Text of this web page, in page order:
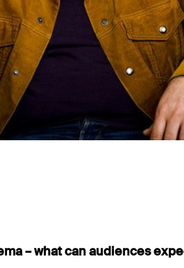
– what can audiences